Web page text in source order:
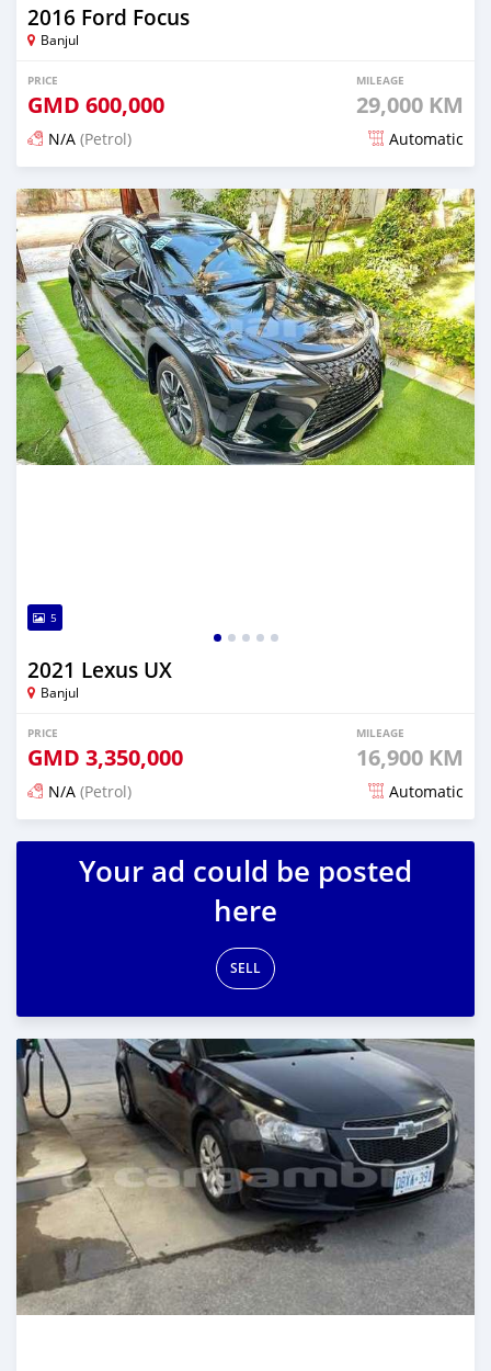
2016 Ford Focus
Banjul
PRICE
GMD 600,000
MILEAGE
29,000 KM
N/A (Petrol) Automatic
Posted 25 days ago
5
2021 Lexus UX
Banjul
PRICE
GMD 3,350,000
MILEAGE
16,900 KM
N/A (Petrol) Automatic
Posted 25 days ago
Your ad could be posted
here
SELL